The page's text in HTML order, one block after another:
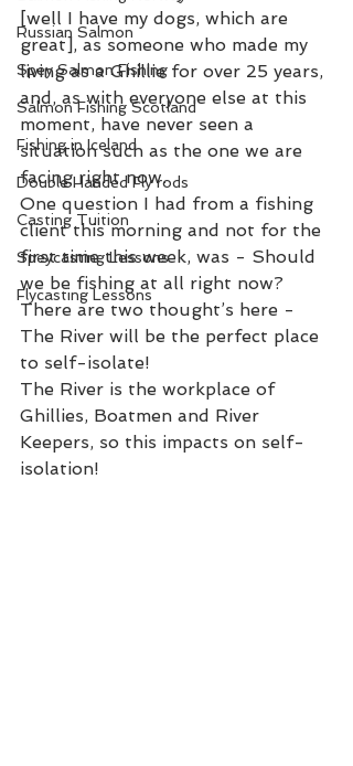
Russian Salmon
Spey Salmon Fishing
Salmon Fishing Scotland
Fishing in Iceland
Double Handed Fly rods
Casting Tuition
Speycasting Lessons
Flycasting Lessons
[well I have my dogs, which are
great], as someone who made my
living as a Ghillie for over 25 years,
and, as with everyone else at this
moment, have never seen a
situation such as the one we are
facing right now.
One question I had from a fishing
client this morning and not for the
first time this week, was - Should
we be fishing at all right now?
There are two thought’s here -
The River will be the perfect place
to self-isolate!
The River is the workplace of
Ghillies, Boatmen and River
Keepers, so this impacts on self-
isolation!